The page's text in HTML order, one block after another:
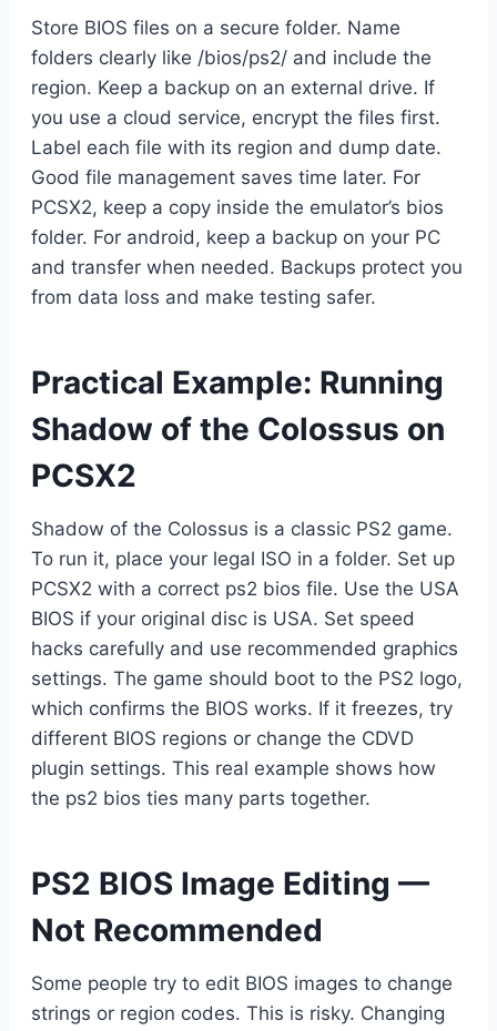
Store BIOS files on a secure folder. Name
folders clearly like /bios/ps2/ and include the
region. Keep a backup on an external drive. If
you use a cloud service, encrypt the files first.
Label each file with its region and dump date.
Good file management saves time later. For
PCSX2, keep a copy inside the emulator’s bios
folder. For android, keep a backup on your PC
and transfer when needed. Backups protect you
from data loss and make testing safer.
Practical Example: Running
Shadow of the Colossus on
PCSX2
Shadow of the Colossus is a classic PS2 game.
To run it, place your legal ISO in a folder. Set up
PCSX2 with a correct ps2 bios file. Use the USA
BIOS if your original disc is USA. Set speed
hacks carefully and use recommended graphics
settings. The game should boot to the PS2 logo,
which confirms the BIOS works. If it freezes, try
different BIOS regions or change the CDVD
plugin settings. This real example shows how
the ps2 bios ties many parts together.
PS2 BIOS Image Editing —
Not Recommended
Some people try to edit BIOS images to change
strings or region codes. This is risky. Changing